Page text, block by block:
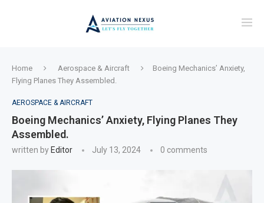
Home Aerospace & Aircraft
Boeing Mechanics’ Anxiety,
Flying Planes They Assembled.
AEROSPACE & AIRCRAFT
Boeing Mechanics’ Anxiety, Flying Planes They
Assembled.
written by Editor July 13, 2024 0 comments